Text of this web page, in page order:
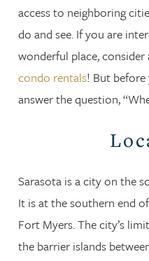
access to neighboring
do and see. If you are
wonderful place,
condo rentals! But
answer the question,
Sarasota is a city on the
It is at the southern end
Fort Myers. The city’s
the barrier islands